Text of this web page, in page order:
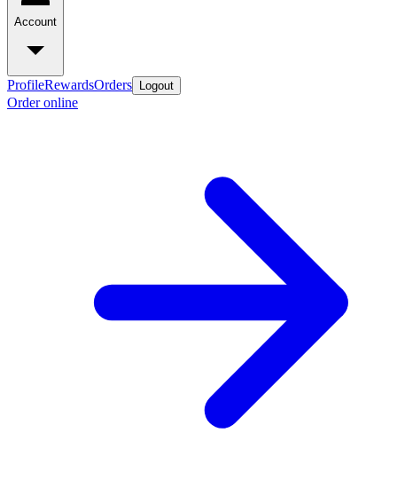
Account
ProfileRewardsOrders Logout
Order online